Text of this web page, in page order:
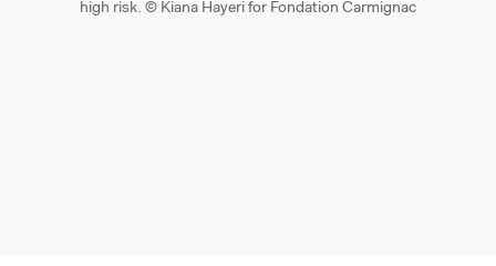
high risk. © Kiana Hayeri for Fondation Carmignac